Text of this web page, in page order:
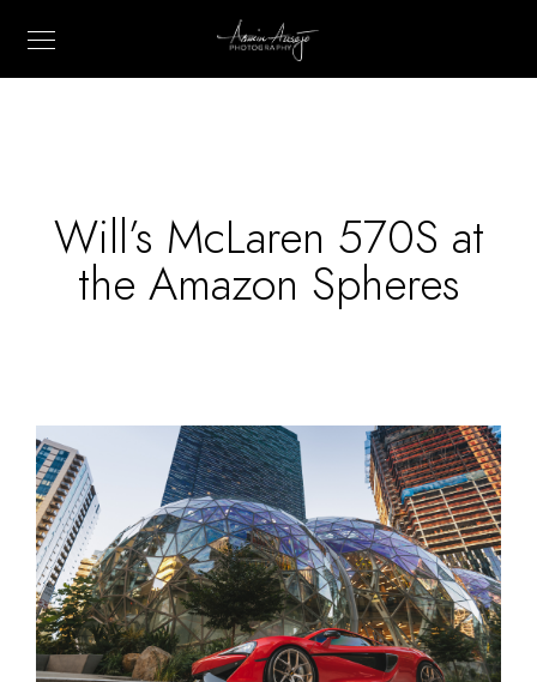
Will’s McLaren 570S at
the Amazon Spheres